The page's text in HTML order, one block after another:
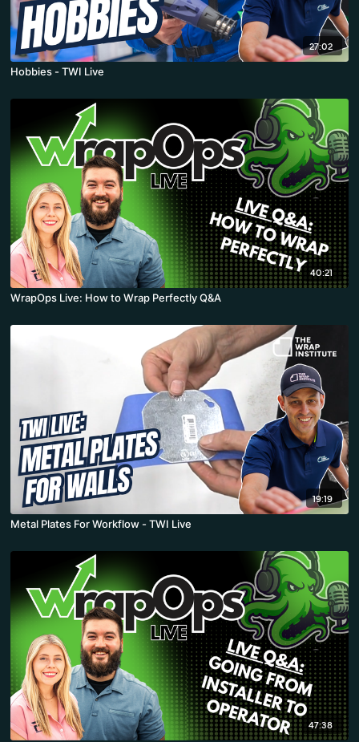
27:02
Hobbies - TWI Live
40:21
WrapOps Live: How to Wrap Perfectly Q&A
19:19
Metal Plates For Workflow - TWI Live
47:38